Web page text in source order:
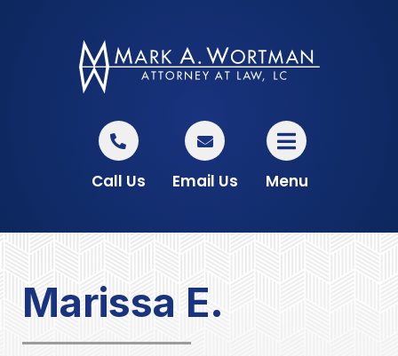
Call Us Email Us Menu
Marissa E.